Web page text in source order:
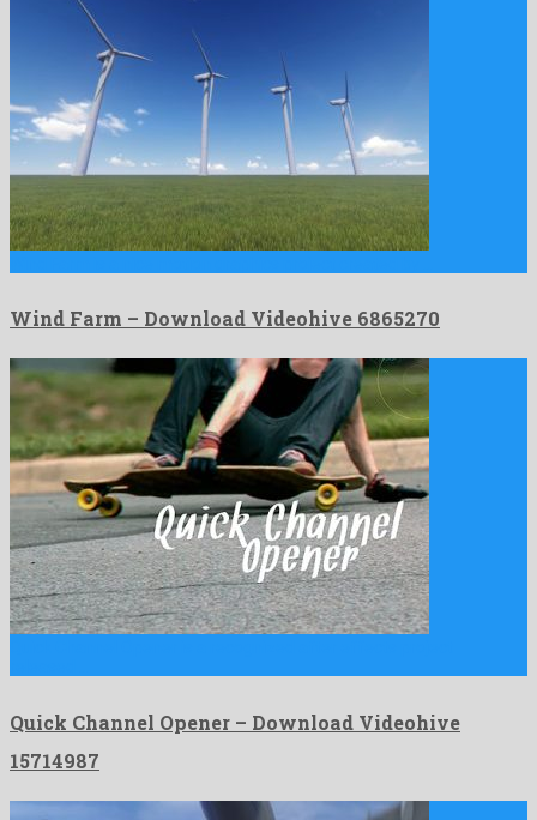
Wind Farm – Download Videohive 6865270
Quick Channel Opener – Download Videohive
15714987